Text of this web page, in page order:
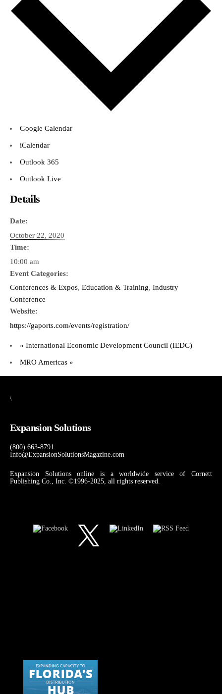
Google Calendar
iCalendar
Outlook 365
Outlook Live
Details
Date:
October 22, 2020
Time:
10:00 am
Event Categories:
Conferences & Expos, Education & Training, Industry
Conference
Website:
https://gaports.com/events/registration/
« International Economic Development Council (IEDC)
MRO Americas »
\
Expansion Solutions
(800) 663-8791
Info@ExpansionSolutionsMagazine.com
Expansion Solutions online is a worldwide service of Cornett
Publishing Co., Inc. ©1996-2025, all rights reserved.